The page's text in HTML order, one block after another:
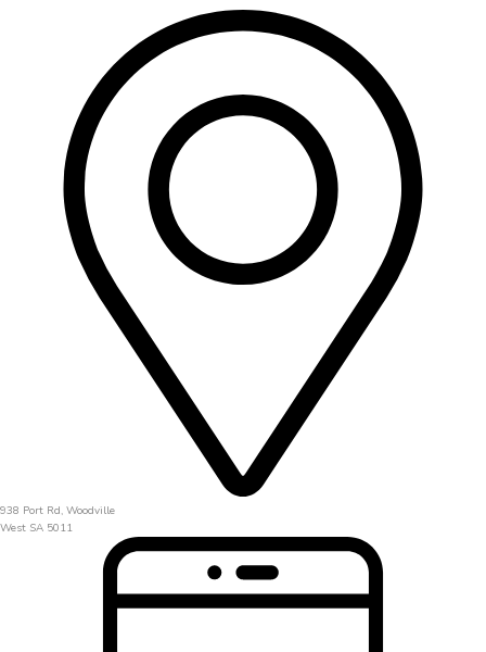
938 Port Rd, Woodville
West SA 5011